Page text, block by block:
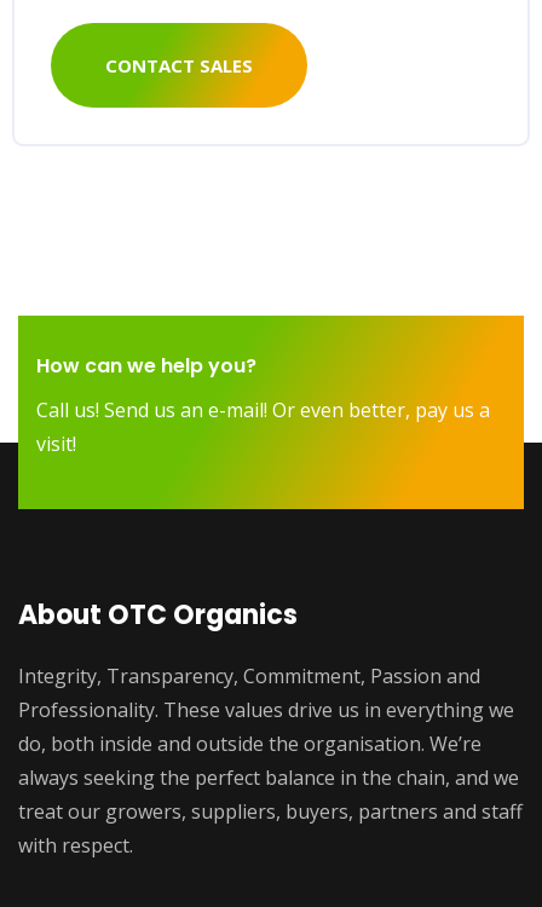
CONTACT SALES
How can we help you?
Call us! Send us an e-mail! Or even better, pay us a
visit!
About OTC Organics
Integrity, Transparency, Commitment, Passion and
Professionality. These values drive us in everything we
do, both inside and outside the organisation. We’re
always seeking the perfect balance in the chain, and we
treat our growers, suppliers, buyers, partners and staff
with respect.